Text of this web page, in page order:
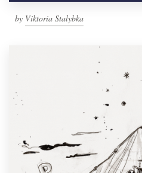
by Viktoria Stalybka